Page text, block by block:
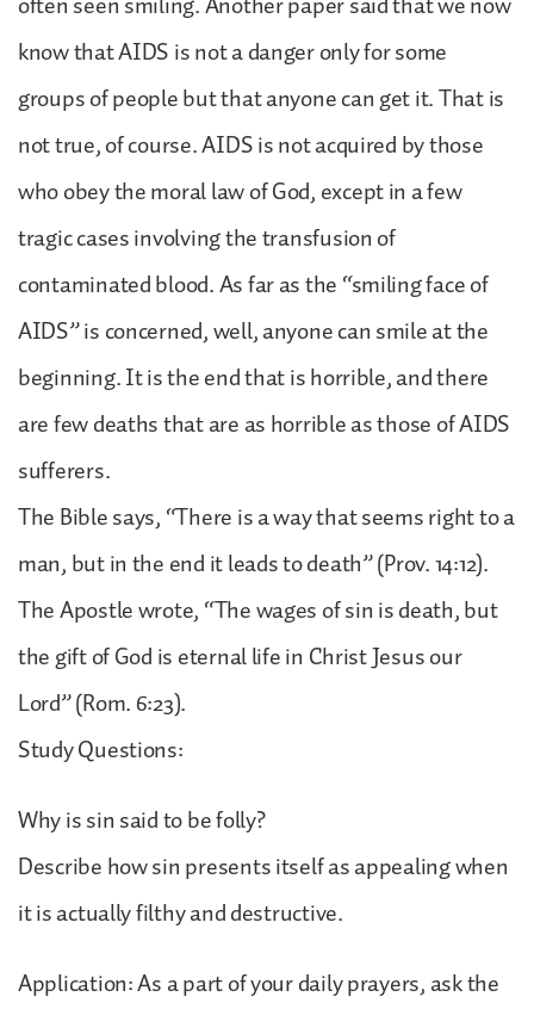
know that AIDS is not a danger only for some
groups of people but that anyone can get it. That is
not true, of course. AIDS is not acquired by those
who obey the moral law of God, except in a few
tragic cases involving the transfusion of
contaminated blood. As far as the “smiling face of
AIDS” is concerned, well, anyone can smile at the
beginning. It is the end that is horrible, and there
are few deaths that are as horrible as those of AIDS
sufferers.
The Bible says, “There is a way that seems right to a
man, but in the end it leads to death” (Prov. 14:12).
The Apostle wrote, “The wages of sin is death, but
the gift of God is eternal life in Christ Jesus our
Lord” (Rom. 6:23).
Study Questions:
Why is sin said to be folly?
Describe how sin presents itself as appealing when
it is actually filthy and destructive.
Application: As a part of your daily prayers, ask the